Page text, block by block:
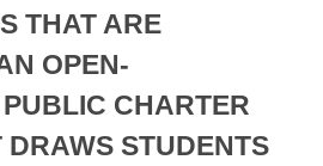
Business Meetings
THAT ARE
OPEN-
CHARTER
STUDENTS